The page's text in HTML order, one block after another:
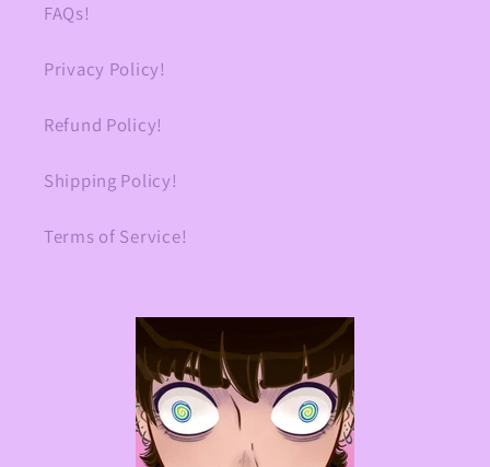
FAQs!
Privacy Policy!
Refund Policy!
Shipping Policy!
Terms of Service!